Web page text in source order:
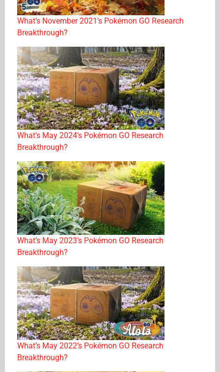
What’s November 2021’s Pokémon GO Research
Breakthrough?
What’s May 2024’s Pokémon GO Research
Breakthrough?
What’s May 2023’s Pokémon GO Research
Breakthrough?
What’s May 2022’s Pokémon GO Research
Breakthrough?